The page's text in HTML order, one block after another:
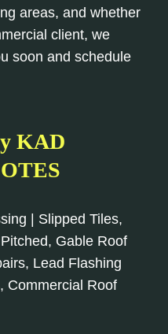
areas, and whether
client, we
soon and schedule
KAD
| Slipped Tiles,
Gable Roof
Lead Flashing
Commercial Roof